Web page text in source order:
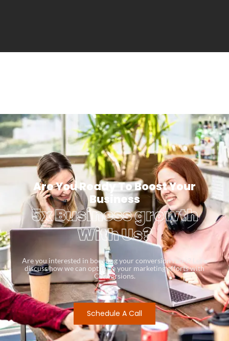
Are You Ready To Boost Your
Business
5x Business growth
With Us?
Are you interested in boosting your conversion rates? Let’s
discuss how we can optimize your marketing efforts with
Conversions.
Schedule A Call